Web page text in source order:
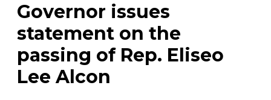
Governor issues
statement on the
passing of Rep. Eliseo
Lee Alcon